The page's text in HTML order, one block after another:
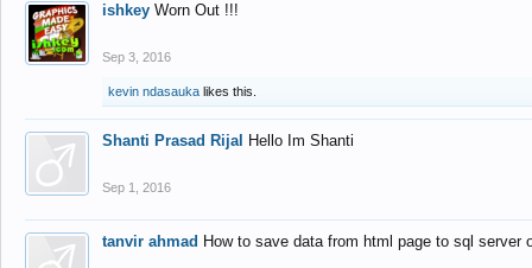
ishkey Worn Out !!!
Sep 3, 2016
kevin ndasauka likes this.
Shanti Prasad Rijal Hello Im Shanti
Sep 1, 2016
tanvir ahmad How to save data from html page to sql